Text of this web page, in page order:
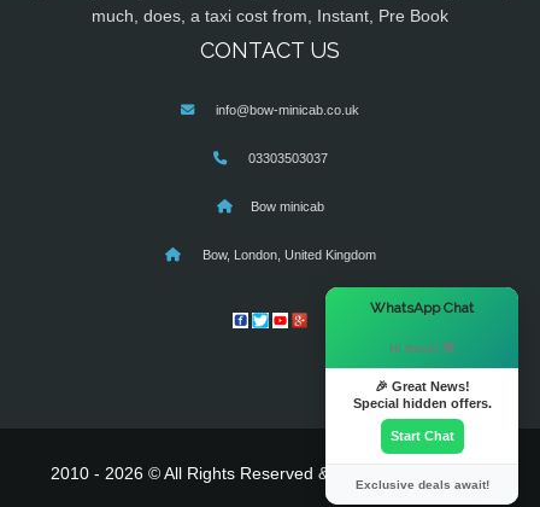
much, does, a taxi cost from, Instant, Pre Book
CONTACT US
info@bow-minicab.co.uk
03303503037
Bow minicab
Bow, London, United Kingdom
2010 - 2026 © All Rights Reserved & Powered By
WhatsApp Chat
Hi there! 👋
🎉 Great News!
Special hidden offers.
Start Chat
Exclusive deals await!